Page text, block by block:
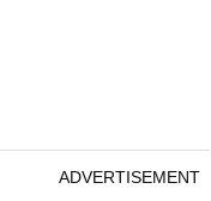
ADVERTISEMENT